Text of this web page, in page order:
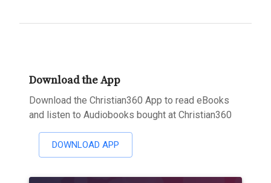
Download the App
Download the Christian360 App to read eBooks
and listen to Audiobooks bought at Christian360
DOWNLOAD APP